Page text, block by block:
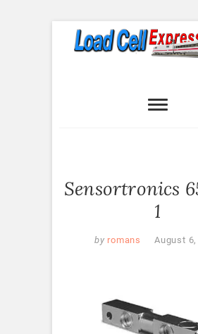
Express
Sensortronics
1
by romans August 6,